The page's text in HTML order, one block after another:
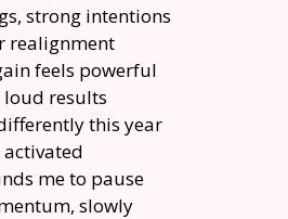
strong intentions
realignment
feels powerful
results
this year
activated
me to pause
slowly